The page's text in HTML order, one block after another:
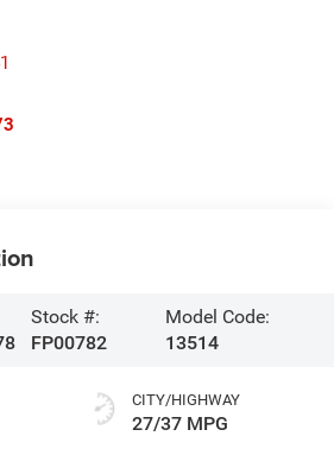
Stock #:
FP00782
Model Code:
13514
CITY/HIGHWAY
27/37 MPG